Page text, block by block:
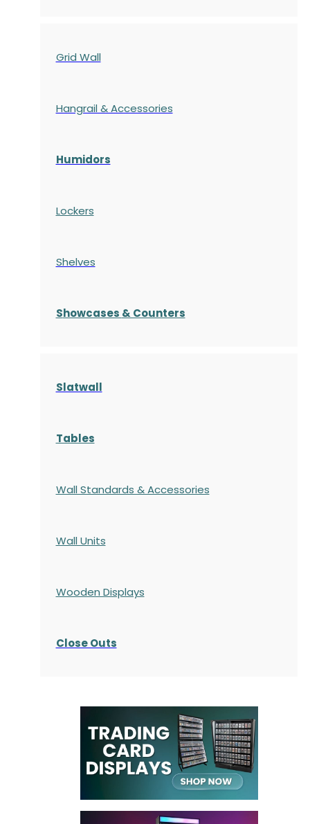
Grid Wall
Hangrail & Accessories
Humidors
Lockers
Shelves
Showcases & Counters
Slatwall
Tables
Wall Standards & Accessories
Wall Units
Wooden Displays
Close Outs